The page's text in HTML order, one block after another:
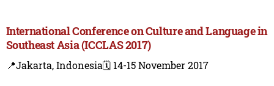
International Conference on Culture and Language in
Southeast Asia (ICCLAS 2017)
📍Jakarta, Indonesia🗓️ 14-15 November 2017